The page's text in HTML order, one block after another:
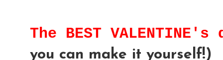
The BEST
you can make it yourself!)